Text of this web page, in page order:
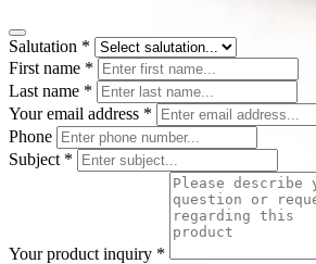
Salutation *
First name *
Last name *
Your email address *
Phone
Subject *
Your product inquiry *